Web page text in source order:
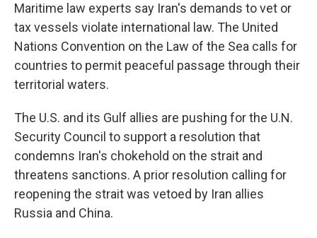
Maritime law experts say Iran's demands to vet or
tax vessels violate international law. The United
Nations Convention on the Law of the Sea calls for
countries to permit peaceful passage through their
territorial waters.
The U.S. and its Gulf allies are pushing for the U.N.
Security Council to support a resolution that
condemns Iran's chokehold on the strait and
threatens sanctions. A prior resolution calling for
reopening the strait was vetoed by Iran allies
Russia and China.